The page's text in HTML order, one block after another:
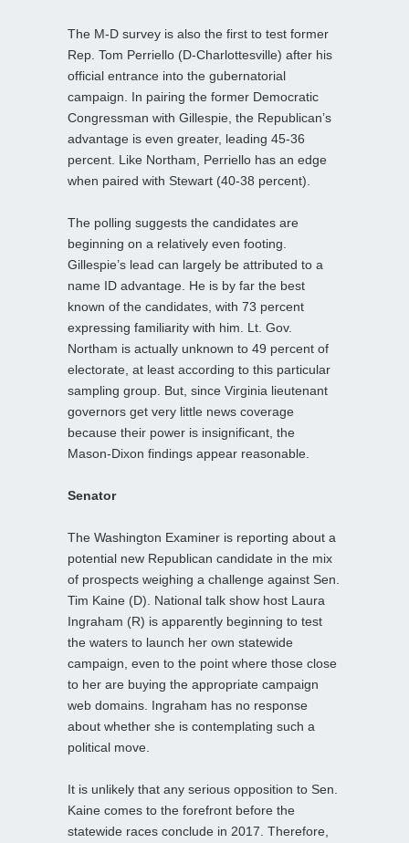
The M-D survey is also the first to test former
Rep. Tom Perriello (D-Charlottesville) after his
official entrance into the gubernatorial
campaign. In pairing the former Democratic
Congressman with Gillespie, the Republican’s
advantage is even greater, leading 45-36
percent. Like Northam, Perriello has an edge
when paired with Stewart (40-38 percent).
The polling suggests the candidates are
beginning on a relatively even footing.
Gillespie’s lead can largely be attributed to a
name ID advantage. He is by far the best
known of the candidates, with 73 percent
expressing familiarity with him. Lt. Gov.
Northam is actually unknown to 49 percent of
electorate, at least according to this particular
sampling group. But, since Virginia lieutenant
governors get very little news coverage
because their power is insignificant, the
Mason-Dixon findings appear reasonable.
Senator
The Washington Examiner is reporting about a
potential new Republican candidate in the mix
of prospects weighing a challenge against Sen.
Tim Kaine (D). National talk show host Laura
Ingraham (R) is apparently beginning to test
the waters to launch her own statewide
campaign, even to the point where those close
to her are buying the appropriate campaign
web domains. Ingraham has no response
about whether she is contemplating such a
political move.
It is unlikely that any serious opposition to Sen.
Kaine comes to the forefront before the
statewide races conclude in 2017. Therefore,